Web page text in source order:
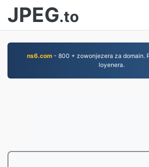
JPEG.to
ns6.com - 800 + zowonjezera za domain.
loyenera.